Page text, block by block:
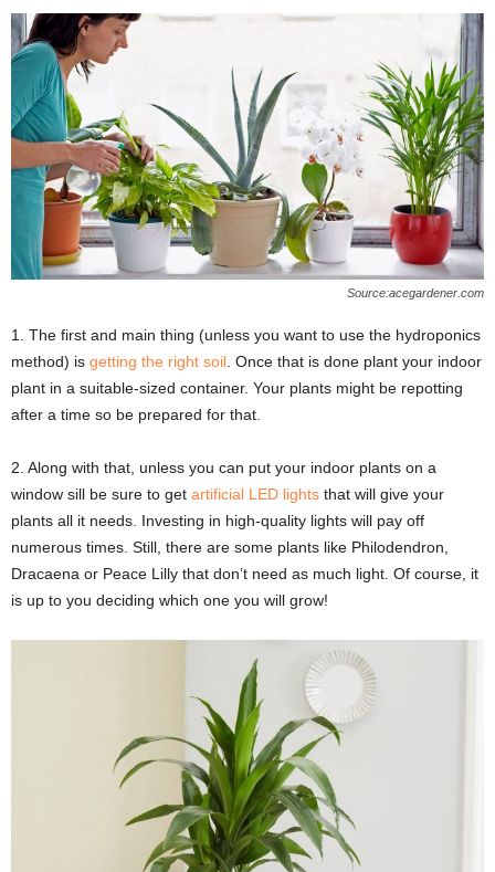
Source:acegardener.com
1. The first and main thing (unless you want to use the hydroponics
method) is getting the right soil . Once that is done plant your indoor
plant in a suitable-sized container. Your plants might be repotting
after a time so be prepared for that.
2. Along with that, unless you can put your indoor plants on a
window sill be sure to get artificial LED lights that will give your
plants all it needs. Investing in high-quality lights will pay off
numerous times. Still, there are some plants like Philodendron,
Dracaena or Peace Lilly that don’t need as much light. Of course, it
is up to you deciding which one you will grow!